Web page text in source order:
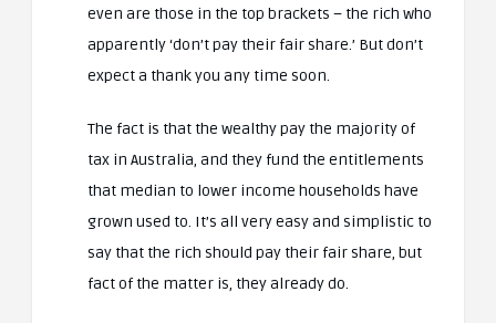
even are those in the top brackets – the rich who
apparently ‘don’t pay their fair share.’ But don’t
expect a thank you any time soon.
The fact is that the wealthy pay the majority of
tax in Australia, and they fund the entitlements
that median to lower income households have
grown used to. It’s all very easy and simplistic to
say that the rich should pay their fair share, but
fact of the matter is, they already do.